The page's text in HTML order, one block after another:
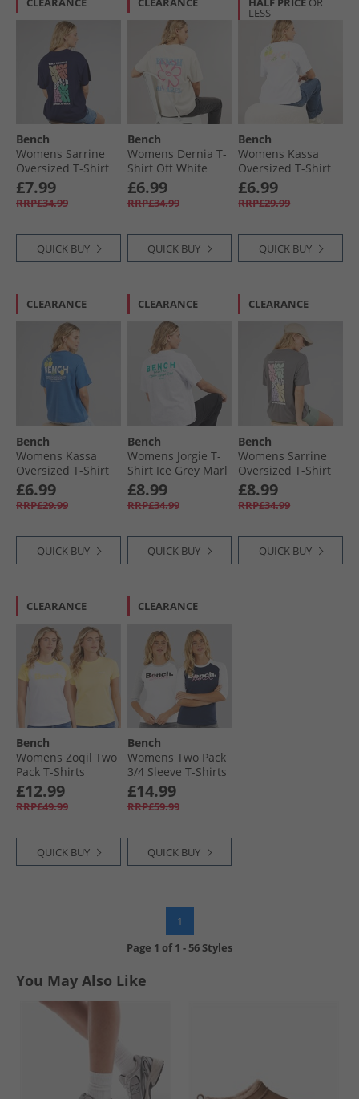
Bench
Womens Sarrine
Oversized T-Shirt
Deep Navy
£7.99
RRP£34.99
QUICK BUY
Bench
Womens Dernia T-
Shirt Off White
£6.99
RRP£34.99
QUICK BUY
LESS
Bench
Womens Kassa
Oversized T-Shirt
White
£6.99
RRP£29.99
QUICK BUY
CLEARANCE
Bench
Womens Kassa
Oversized T-Shirt
Cobalt Blue
£6.99
RRP£29.99
QUICK BUY
CLEARANCE
Bench
Womens Jorgie T-
Shirt Ice Grey Marl
£8.99
RRP£34.99
QUICK BUY
CLEARANCE
Bench
Womens Sarrine
Oversized T-Shirt
Charcoal
£8.99
RRP£34.99
QUICK BUY
CLEARANCE
Bench
Womens Zoqil Two
Pack T-Shirts
White/​Yellow
£12.99
RRP£49.99
QUICK BUY
CLEARANCE
Bench
Womens Two Pack
3/​4 Sleeve T-Shirts
White Navy
£14.99
RRP£59.99
QUICK BUY
1
Page 1 of1 -56 Styles
You May Also Like